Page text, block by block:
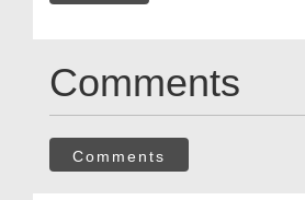
Comments
Comments